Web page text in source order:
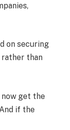
on securing
than
get the
if the